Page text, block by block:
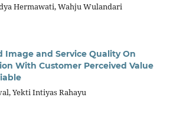
Hermawati, Wahju Wulandari
Image and Service Quality On
With Customer Perceived Value
Yekti Intiyas Rahayu